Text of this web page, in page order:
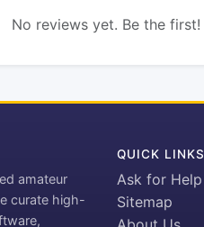
No reviews yet. Be the first!
amateur
curate high-
QUICK LINKS
Ask for Help
Sitemap